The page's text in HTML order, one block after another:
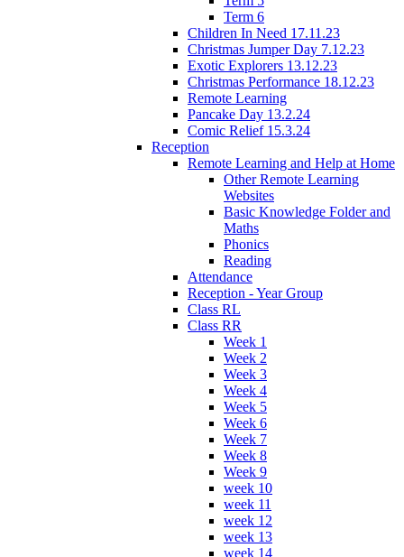
Term 6
Children In Need 17.11.23
Christmas Jumper Day 7.12.23
Exotic Explorers 13.12.23
Christmas Performance 18.12.23
Remote Learning
Pancake Day 13.2.24
Comic Relief 15.3.24
Reception
Remote Learning and Help at Home
Other Remote Learning
Websites
Basic Knowledge Folder and
Maths
Phonics
Reading
Attendance
Reception - Year Group
Class RL
Class RR
Week 1
Week 2
Week 3
Week 4
Week 5
Week 6
Week 7
Week 8
Week 9
week 10
week 11
week 12
week 13
week 14